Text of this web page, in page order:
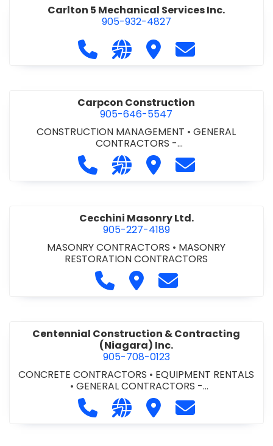
Carlton 5 Mechanical Services Inc.
905-932-4827
Call Carlton 5 Mechanical
Visit our website https://
Visit Carlton 5
Contact
Carpcon Construction
905-646-5547
CONSTRUCTION MANAGEMENT •GENERAL
CONTRACTORS -
COMMERCIAL/INDUSTRIAL/INSTITUTIONAL/RECREA
GENERAL CONTRACTORS - RESIDENTIAL
Call Carpcon Construction at
Visit our website http://
Visit Carpcon
Contact
Cecchini Masonry Ltd.
905-227-4189
MASONRY CONTRACTORS • MASONRY
RESTORATION CONTRACTORS
Call Cecchini Masonry Ltd. at
Visit Cecchini Masonry Ltd.
Contact Cecchini
Centennial Construction & Contracting
(Niagara) Inc.
905-708-0123
CONCRETE CONTRACTORS • EQUIPMENT RENTALS
• GENERAL CONTRACTORS -
COMMERCIAL/INDUSTRIAL/INSTITUTIONAL/RECREA
GENERAL CONTRACTORS - RESIDENTIAL
MILLWORK
Call Centennial Construction &
Visit our website http://
Visit Centennial
Contact